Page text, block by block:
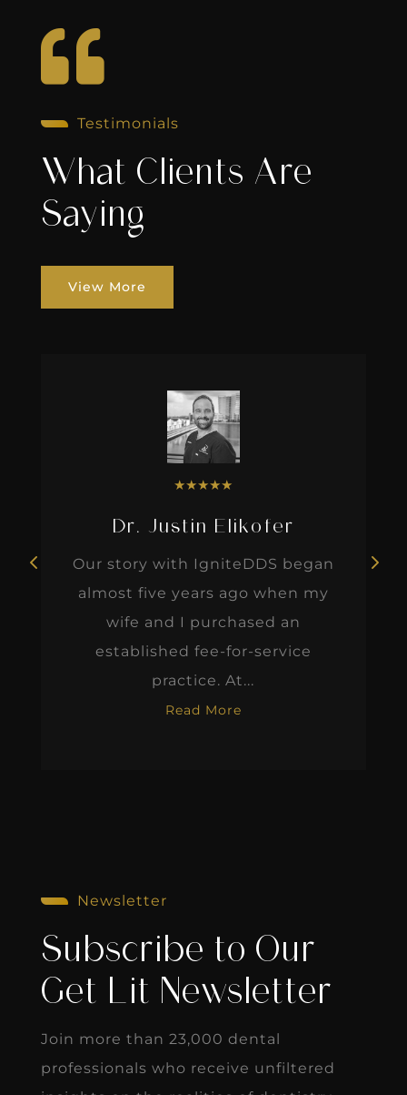

Testimonials
What Clients Are
Saying
View More
★★★★★
Dr. Justin Elikofer
Our story with IgniteDDS began
almost five years ago when my
wife and I purchased an
established fee-for-service
practice. At...
Read More
Newsletter
Subscribe to Our
Get Lit Newsletter
Join more than 23,000 dental
professionals who receive unfiltered